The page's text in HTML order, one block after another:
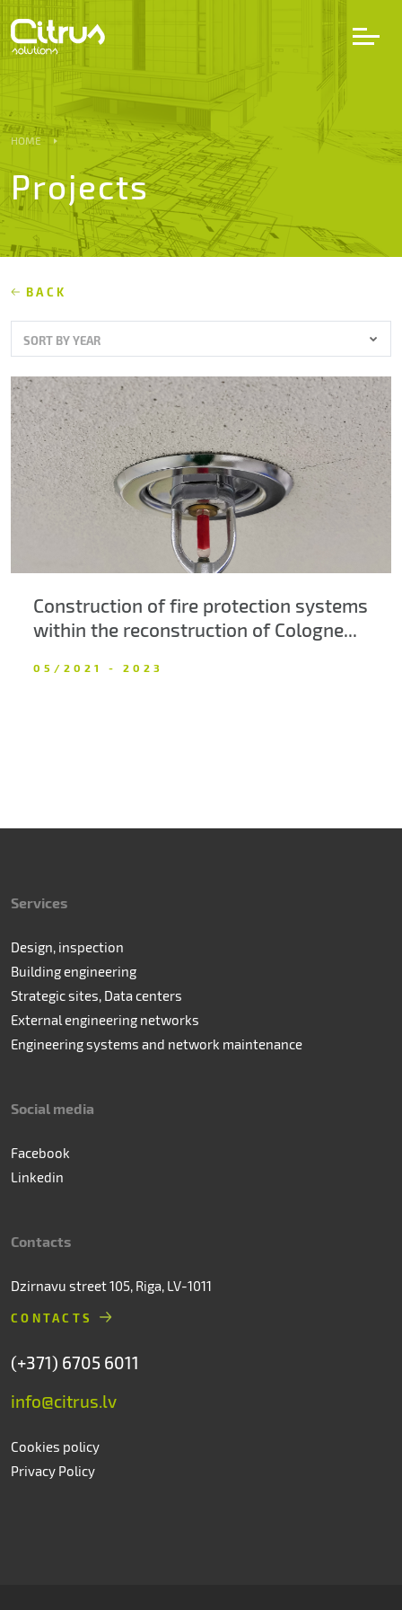
Services
Projects
Partners
Career
About us
Contacts
HOME
Projects
BACK
SORT BY YEAR
Construction of fire protection systems
within the reconstruction of Cologne...
05/2021 - 2023
Services
Design, inspection
Building engineering
Strategic sites, Data centers
External engineering networks
Engineering systems and network maintenance
Social media
Facebook
Linkedin
Contacts
Dzirnavu street 105, Riga, LV-1011
CONTACTS
(+371) 6705 6011
info@citrus.lv
Cookies policy
Privacy Policy